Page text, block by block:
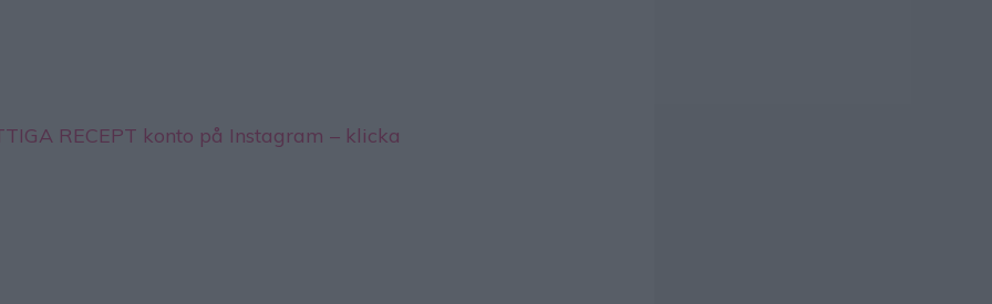
RECEPT konto på Instagram – klicka